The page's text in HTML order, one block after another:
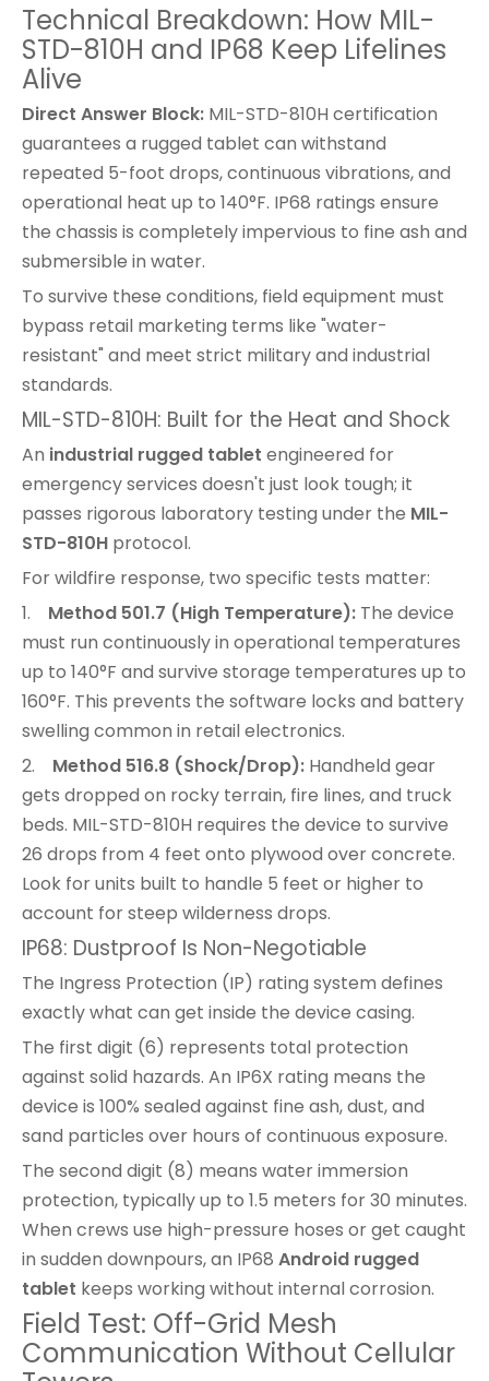
Technical Breakdown: How MIL-
STD-810H and IP68 Keep Lifelines
Alive
Direct Answer Block: MIL-STD-810H certification
guarantees a rugged tablet can withstand
repeated 5-foot drops, continuous vibrations, and
operational heat up to 140°F. IP68 ratings ensure
the chassis is completely impervious to fine ash and
submersible in water.
To survive these conditions, field equipment must
bypass retail marketing terms like "water-
resistant" and meet strict military and industrial
standards.
MIL-STD-810H: Built for the Heat and Shock
An industrial rugged tablet engineered for
emergency services doesn't just look tough; it
passes rigorous laboratory testing under the MIL-
STD-810H protocol.
For wildfire response, two specific tests matter:
1. Method 501.7 (High Temperature): The device
must run continuously in operational temperatures
up to 140°F and survive storage temperatures up to
160°F. This prevents the software locks and battery
swelling common in retail electronics.
2. Method 516.8 (Shock/Drop): Handheld gear
gets dropped on rocky terrain, fire lines, and truck
beds. MIL-STD-810H requires the device to survive
26 drops from 4 feet onto plywood over concrete.
Look for units built to handle 5 feet or higher to
account for steep wilderness drops.
IP68: Dustproof Is Non-Negotiable
The Ingress Protection (IP) rating system defines
exactly what can get inside the device casing.
The first digit (6) represents total protection
against solid hazards. An IP6X rating means the
device is 100% sealed against fine ash, dust, and
sand particles over hours of continuous exposure.
The second digit (8) means water immersion
protection, typically up to 1.5 meters for 30 minutes.
When crews use high-pressure hoses or get caught
in sudden downpours, an IP68 Android rugged
tablet keeps working without internal corrosion.
Field Test: Off-Grid Mesh
Communication Without Cellular